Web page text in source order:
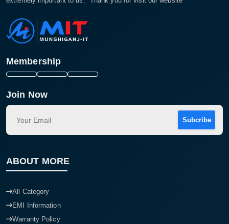
Membership
Join Now
Subcribe
ABOUT MORE
All Category
EMI Information
Warranty Policy